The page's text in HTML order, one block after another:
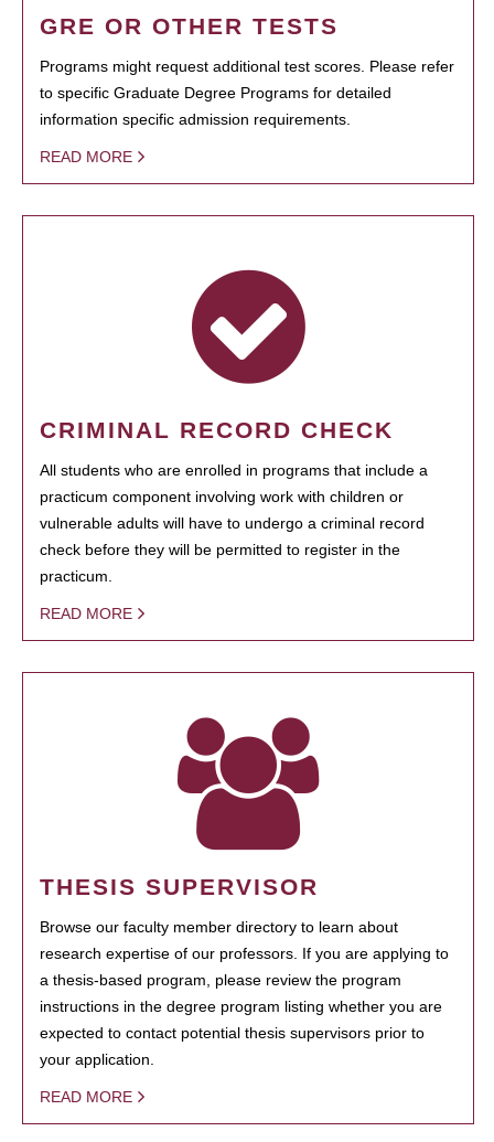
GRE OR OTHER TESTS
Programs might request additional test scores. Please refer
to specific Graduate Degree Programs for detailed
information specific admission requirements.
READ MORE
CRIMINAL RECORD CHECK
All students who are enrolled in programs that include a
practicum component involving work with children or
vulnerable adults will have to undergo a criminal record
check before they will be permitted to register in the
practicum.
READ MORE
THESIS SUPERVISOR
Browse our faculty member directory to learn about
research expertise of our professors. If you are applying to
a thesis-based program, please review the program
instructions in the degree program listing whether you are
expected to contact potential thesis supervisors prior to
your application.
READ MORE